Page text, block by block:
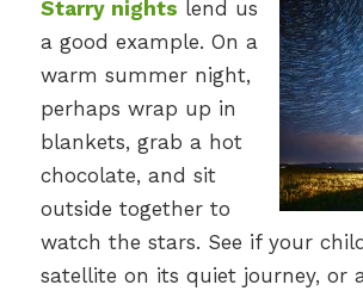
Starry nights lend us
a good example. On a
warm summer night,
perhaps wrap up in
blankets, grab a hot
chocolate, and sit
outside together to
watch the stars. See if your
satellite on its quiet journey, or